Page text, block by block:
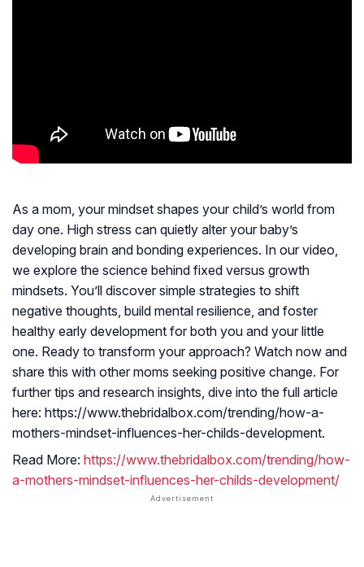
As a mom, your mindset shapes your child’s world from
day one. High stress can quietly alter your baby’s
developing brain and bonding experiences. In our video,
we explore the science behind fixed versus growth
mindsets. You’ll discover simple strategies to shift
negative thoughts, build mental resilience, and foster
healthy early development for both you and your little
one. Ready to transform your approach? Watch now and
share this with other moms seeking positive change. For
further tips and research insights, dive into the full article
here: https://www.thebridalbox.com/trending/how-a-
mothers-mindset-influences-her-childs-development.
Read More: https://www.thebridalbox.com/trending/how-
a-mothers-mindset-influences-her-childs-development/